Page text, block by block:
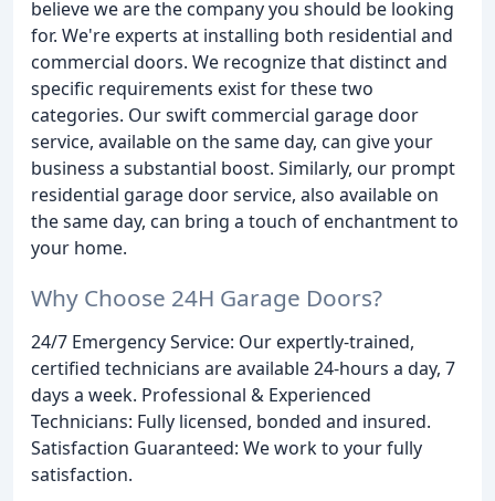
believe we are the company you should be looking
for. We're experts at installing both residential and
commercial doors. We recognize that distinct and
specific requirements exist for these two
categories. Our swift commercial garage door
service, available on the same day, can give your
business a substantial boost. Similarly, our prompt
residential garage door service, also available on
the same day, can bring a touch of enchantment to
your home.
Why Choose 24H Garage Doors?
24/7 Emergency Service: Our expertly-trained,
certified technicians are available 24-hours a day, 7
days a week. Professional & Experienced
Technicians: Fully licensed, bonded and insured.
Satisfaction Guaranteed: We work to your fully
satisfaction.